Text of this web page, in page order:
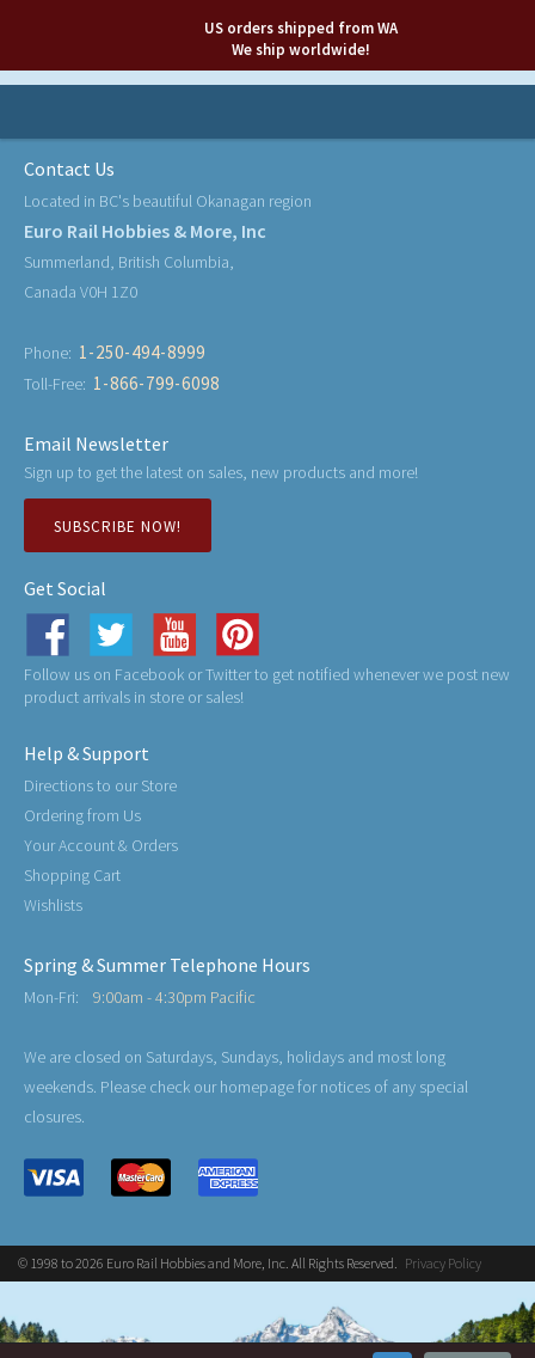
US orders shipped from WA
We ship worldwide!
Contact Us
Located in BC's beautiful Okanagan region
Euro Rail Hobbies & More, Inc
Summerland, British Columbia,
Canada V0H 1Z0
Phone: 1-250-494-8999
Toll-Free: 1-866-799-6098
Email Newsletter
Sign up to get the latest on sales, new products and more!
SUBSCRIBE NOW!
Get Social
Follow us on Facebook or Twitter to get notified whenever we post new
product arrivals in store or sales!
Help & Support
Directions to our Store
Ordering from Us
Your Account & Orders
Shopping Cart
Wishlists
Spring & Summer Telephone Hours
Mon-Fri: 9:00am - 4:30pm Pacific
We are closed on Saturdays, Sundays, holidays and most long
weekends. Please check our homepage for notices of any special
closures.
© 1998 to 2026 Euro Rail Hobbies and More, Inc. All Rights Reserved. Privacy Policy